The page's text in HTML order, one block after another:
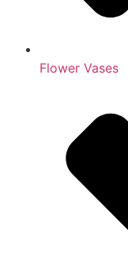
Flower Vases